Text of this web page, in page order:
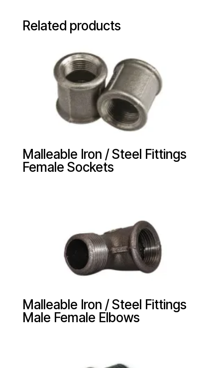
Related products
Malleable Iron / Steel Fittings
Female Sockets
Malleable Iron / Steel Fittings
Male Female Elbows